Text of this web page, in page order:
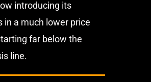
introducing its
in a much lower price
far below the
line.